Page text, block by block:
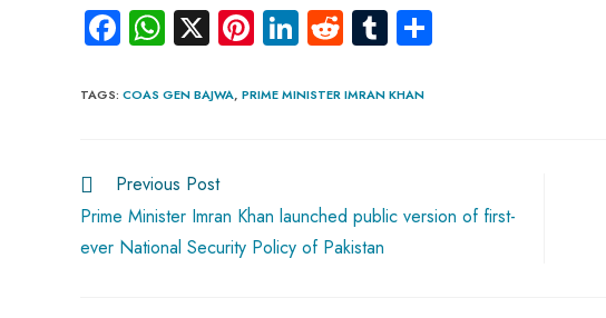
Fa
ce
b
ok
W
ha
ts
p
p
X Pi
nt
er
Li
nk
e
R
e
d
Tu
m
bl
TAGS: COAS GEN BAJWA, PRIME MINISTER IMRAN KHAN
Previous Post
Prime Minister Imran Khan launched public version of first-
ever National Security Policy of Pakistan